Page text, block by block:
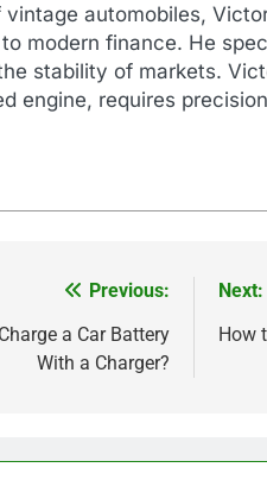
automobiles,
modern finance. He
stability of markets.
engine, requires
Previous:
a Car Battery
With a Charger?
Next:
How